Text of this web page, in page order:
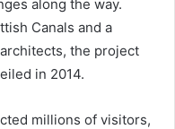
along the way.
Canals and a
the project
in 2014.
millions of visitors,